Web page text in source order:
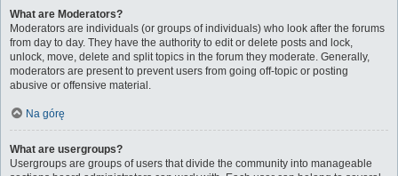
What are Moderators?
Moderators are individuals (or groups of individuals) who look after the forums
from day to day. They have the authority to edit or delete posts and lock,
unlock, move, delete and split topics in the forum they moderate. Generally,
moderators are present to prevent users from going off-topic or posting
abusive or offensive material.
Na górę
What are usergroups?
Usergroups are groups of users that divide the community into manageable